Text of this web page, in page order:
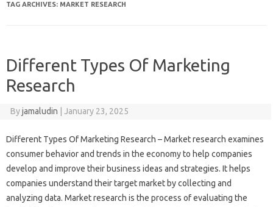
TAG ARCHIVES: MARKET RESEARCH
Different Types Of Marketing
Research
Byjamaludin January 23, 2025
Different Types Of Marketing Research – Market research examines
consumer behavior and trends in the economy to help companies
develop and improve their business ideas and strategies. It helps
companies understand their target market by collecting and
analyzing data. Market research is the process of evaluating the